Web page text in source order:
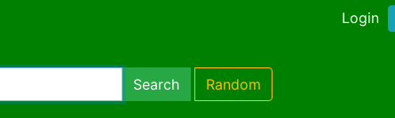
Login
Search Random